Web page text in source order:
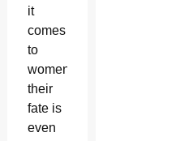
it
comes
to
women,
their
fate is
even